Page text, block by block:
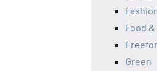
Food
Green